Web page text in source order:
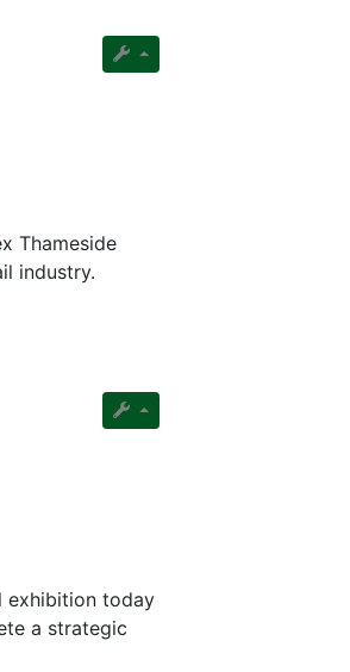
Thameside
industry.
exhibition today
a strategic